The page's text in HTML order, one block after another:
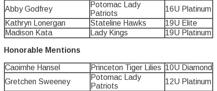
Abby Godfrey
Potomac Lady
Patriots
16U Platinum
Kathryn Lonergan
Stateline Hawks
19U Elite
Madison Kata
Lady Kings 19U Platinum
Honorable Mentions
Caoimhe Hansel Princeton Tiger Lilies 10U Diamond
Gretchen Sweeney
Potomac Lady
Patriots
12U Platinum